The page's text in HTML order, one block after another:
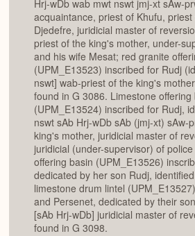
Hrj-wDb wab mwt nswt jmj-xt sAw-
acquaintance, priest of Khufu,
Djedefre, juridicial master of
priest of the king's mother, under-
and his wife Mesat; red granite
(UPM_E13523) inscribed for Rudj
nswt] wab-priest of the king's
found in G 3086. Limestone offering
(UPM_E13524) inscribed for Rudj,
nswt sAb Hrj-wDb sAb (jmj-xt) sAw-
king's mother, juridicial master of
juridicial (under-supervisor) of
offering basin (UPM_E13526)
dedicated by her son Rudj,
limestone drum lintel
and Persenet, dedicated by their
[sAb Hrj-wDb] juridicial master of
found in G 3098.